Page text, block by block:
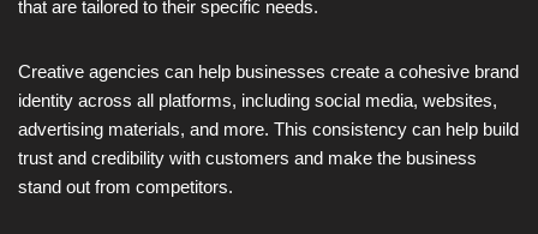
that are tailored to their specific needs.
Creative agencies can help businesses create a cohesive brand
identity across all platforms, including social media, websites,
advertising materials, and more. This consistency can help build
trust and credibility with customers and make the business
stand out from competitors.